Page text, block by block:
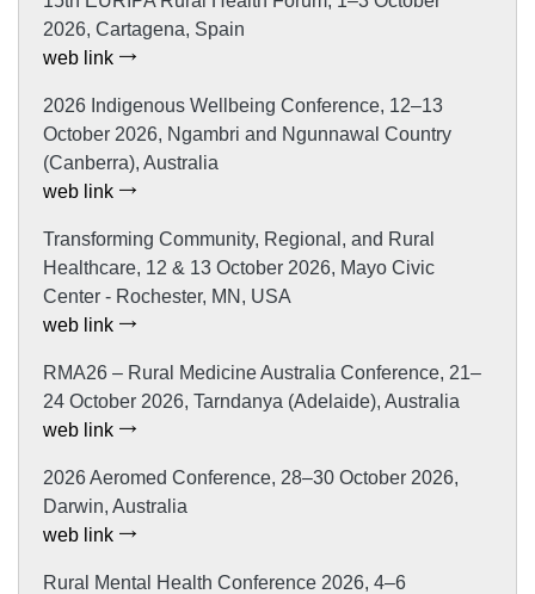
2026, Cartagena, Spain
web link
2026 Indigenous Wellbeing Conference, 12–13
October 2026, Ngambri and Ngunnawal Country
(Canberra), Australia
web link
Transforming Community, Regional, and Rural
Healthcare, 12 & 13 October 2026, Mayo Civic
Center - Rochester, MN, USA
web link
RMA26 – Rural Medicine Australia Conference, 21–
24 October 2026, Tarndanya (Adelaide), Australia
web link
2026 Aeromed Conference, 28–30 October 2026,
Darwin, Australia
web link
Rural Mental Health Conference 2026, 4–6